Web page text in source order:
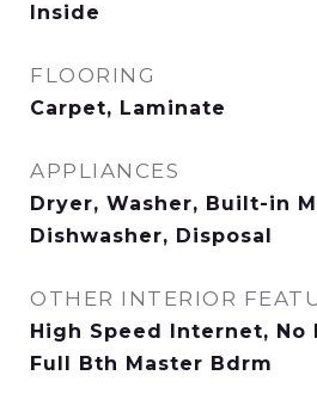
Inside
FLOORING
Carpet, Laminate
APPLIANCES
Dryer, Washer, Built-in
Dishwasher, Disposal
OTHER INTERIOR
High Speed Internet, No
Full Bth Master Bdrm